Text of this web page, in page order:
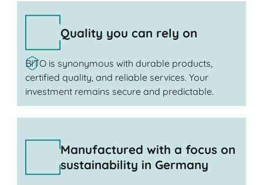
Quality you can rely on
BITO is synonymous with durable products,
certified quality, and reliable services. Your
investment remains secure and predictable.
Manufactured with a focus on
sustainability in Germany